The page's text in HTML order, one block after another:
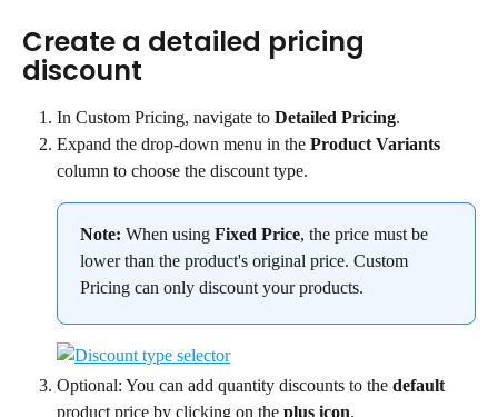
Create a detailed pricing
discount
In Custom Pricing, navigate to Detailed Pricing.
Expand the drop-down menu in the Product Variants
column to choose the discount type.
Note: When using Fixed Price, the price must be
lower than the product's original price. Custom
Pricing can only discount your products.
Optional: You can add quantity discounts to the default
product price by clicking on the plus icon.